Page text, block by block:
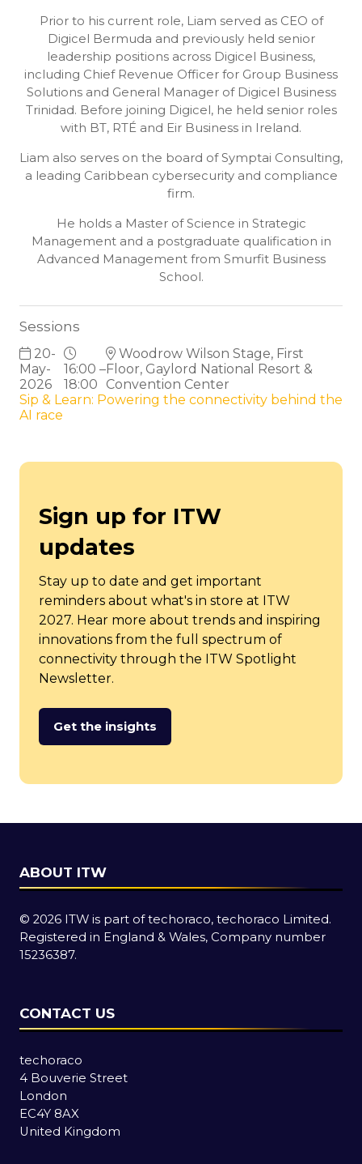
Prior to his current role, Liam served as CEO of
Digicel Bermuda and previously held senior
leadership positions across Digicel Business,
including Chief Revenue Officer for Group Business
Solutions and General Manager of Digicel Business
Trinidad. Before joining Digicel, he held senior roles
with BT, RTÉ and Eir Business in Ireland.
Liam also serves on the board of Symptai Consulting,
a leading Caribbean cybersecurity and compliance
firm.
He holds a Master of Science in Strategic
Management and a postgraduate qualification in
Advanced Management from Smurfit Business
School.
Sessions
20-
May-
2026
16:00 –
18:00
Woodrow Wilson Stage, First
Floor, Gaylord National Resort &
Convention Center
Sip & Learn: Powering the connectivity behind the
AI race
Sign up for ITW
updates
Stay up to date and get important
reminders about what's in store at ITW
2027. Hear more about trends and inspiring
innovations from the full spectrum of
connectivity through the ITW Spotlight
Newsletter.
Get the insights
(opens
new
ABOUT ITW
© 2026 ITW is part of techoraco, techoraco Limited.
Registered in England & Wales, Company number
15236387.
CONTACT US
techoraco
4 Bouverie Street
London
EC4Y 8AX
United Kingdom